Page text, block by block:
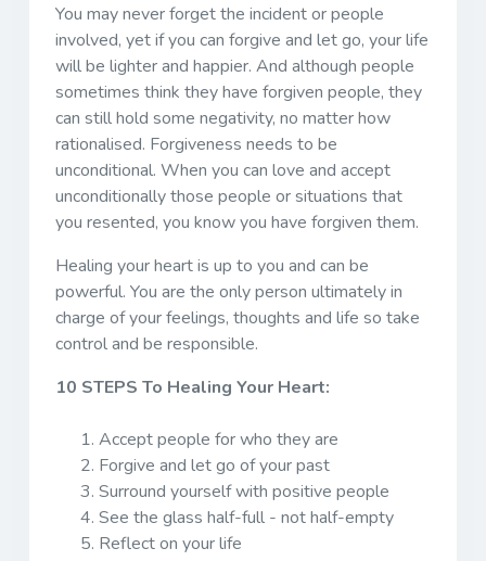
You may never forget the incident or people
involved, yet if you can forgive and let go, your life
will be lighter and happier. And although people
sometimes think they have forgiven people, they
can still hold some negativity, no matter how
rationalised. Forgiveness needs to be
unconditional. When you can love and accept
unconditionally those people or situations that
you resented, you know you have forgiven them.
Healing your heart is up to you and can be
powerful. You are the only person ultimately in
charge of your feelings, thoughts and life so take
control and be responsible.
10 STEPS To Healing Your Heart:
Accept people for who they are
Forgive and let go of your past
Surround yourself with positive people
See the glass half-full - not half-empty
Reflect on your life